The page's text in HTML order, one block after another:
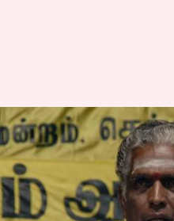
Padma Shri
Swaminathan,
preserved
hymns